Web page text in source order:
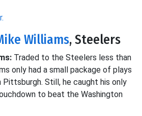
Williams, Steelers
Traded to the Steelers less than
only had a small package of plays
Pittsburgh. Still, he caught his only
to beat the Washington